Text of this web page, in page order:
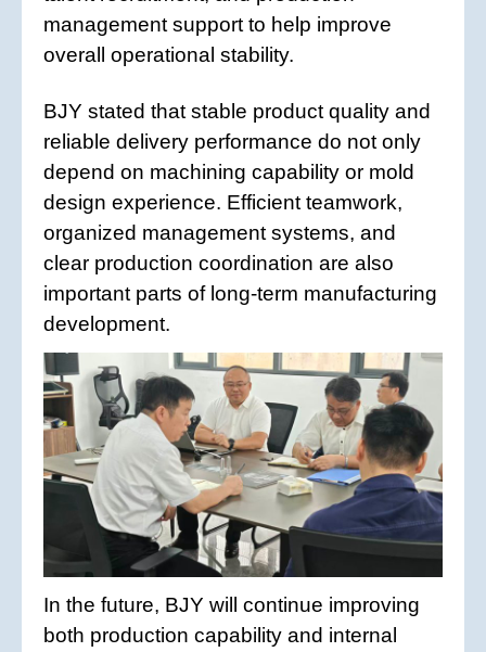
management support to help improve
overall operational stability.
BJY stated that stable product quality and
reliable delivery performance do not only
depend on machining capability or mold
design experience. Efficient teamwork,
organized management systems, and
clear production coordination are also
important parts of long-term manufacturing
development.
In the future, BJY will continue improving
both production capability and internal